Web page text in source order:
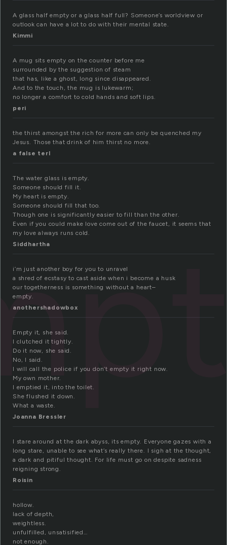
A glass half empty or a glass half full? Someone’s worldview or
outlook can have a lot to do with their mental state.
Kimmi
A mug sits empty on the counter before me
surrounded by the suggestion of steam
that has, like a ghost, long since disappeared.
And to the touch, the mug is lukewarm;
no longer a comfort to cold hands and soft lips.
peri
the thirst amongst the rich for more can only be quenched my
Jesus. Those that drink of him thirst no more.
a false terl
The water glass is empty.
Someone should fill it.
My heart is empty.
Someone should fill that too.
Though one is significantly easier to fill than the other.
Even if you could make love come out of the faucet, it seems that
my love always runs cold.
Siddhartha
i’m just another boy for you to unravel
a shred of ecstasy to cast aside when i become a husk
our togetherness is something without a heart–
empty.
anothershadowbox
Empty it, she said.
I clutched it tightly.
Do it now, she said.
No, I said.
I will call the police if you don’t empty it right now.
My own mother.
I emptied it, into the toilet.
She flushed it down.
What a waste.
Joanna Bressler
I stare around at the dark abyss, its empty. Everyone gazes with a
long stare, unable to see what’s really there. I sigh at the thought,
a dark and pitiful thought. For life must go on despite sadness
reigning strong.
Roisin
hollow.
lack of depth,
weightless.
unfulfilled, unsatisified…
not enough.